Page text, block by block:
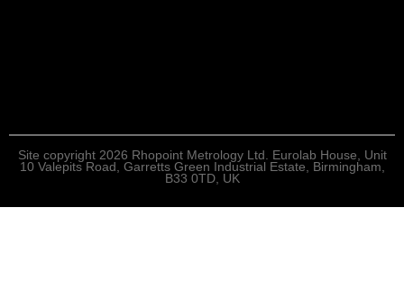
Site copyright 2026 Rhopoint Metrology Ltd. Eurolab House, Unit
10 Valepits Road, Garretts Green Industrial Estate, Birmingham,
B33 0TD, UK